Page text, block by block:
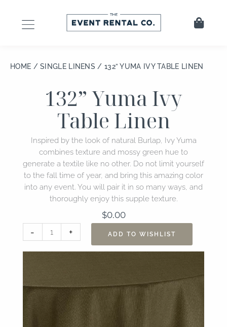
content
Cart
HOME /SINGLE LINENS / 132” YUMA IVY TABLE LINEN
132” Yuma Ivy
Table Linen
Inspired by the look of natural Burlap, Ivy Yuma
combines texture and mossy green hue to
generate a textile like no other. Do not limit yourself
to the fall time of year, and bring this amazing color
into any event. You will pair it in so many ways, and
thoroughly enjoy this supple texture.
$0.00
-
Yuma
Ivy
quantity
+ ADD TO WISHLIST